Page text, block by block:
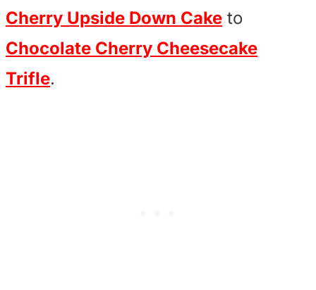
Cherry Upside Down Cake to
Chocolate Cherry Cheesecake
Trifle.